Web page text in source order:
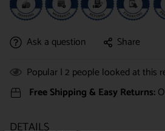
Ask a question
Share
Popular |2 people looked at this
Free Shipping & Easy Returns: